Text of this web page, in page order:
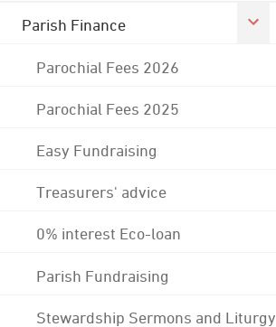
Parish Finance
Parochial Fees 2026
Parochial Fees 2025
Easy Fundraising
Treasurers' advice
0% interest Eco-loan
Parish Fundraising
Stewardship Sermons and Liturgy